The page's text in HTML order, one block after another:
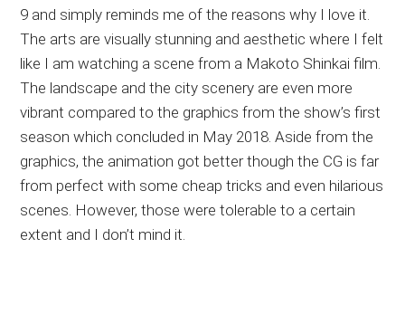
9 and simply reminds me of the reasons why I love it.
The arts are visually stunning and aesthetic where I felt
like I am watching a scene from a Makoto Shinkai film.
The landscape and the city scenery are even more
vibrant compared to the graphics from the show’s first
season which concluded in May 2018. Aside from the
graphics, the animation got better though the CG is far
from perfect with some cheap tricks and even hilarious
scenes. However, those were tolerable to a certain
extent and I don’t mind it.